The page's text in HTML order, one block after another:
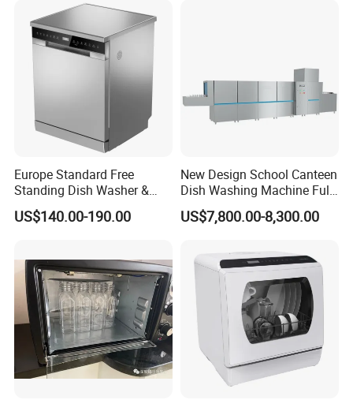
Europe Standard Free
Standing Dish Washer &
Dishwasher
US$140.00-190.00
New Design School Canteen
Dish Washing Machine Full
Automatic Commercial
Dishwasher
US$7,800.00-8,300.00